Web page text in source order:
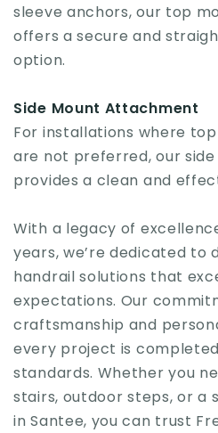
sleeve anchors, our top
offers a secure and
option.
Side Mount Attachment
For installations where
are not preferred, our
provides a clean and
With a legacy of
years, we’re dedicated to
handrail solutions that
expectations. Our
craftsmanship and
every project is
standards. Whether you
stairs, outdoor steps, or a
in Santee, you can trust